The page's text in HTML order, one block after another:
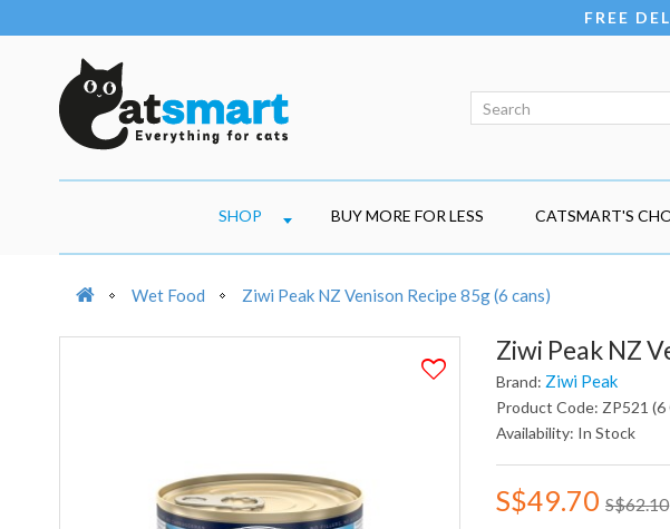
FREE
SHOP BUY MORE FOR LESS CATSMART'S
Wet Food Ziwi Peak NZ Venison Recipe 85g (6 cans)
Ziwi Peak NZ
Brand: Ziwi Peak
Product Code: ZP521 (6
Availability: In Stock
S$49.70 S$62.10